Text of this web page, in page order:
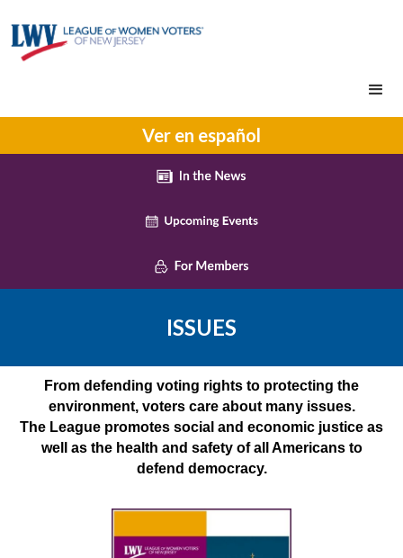
Ver en español
ISSUES
From defending voting rights to protecting the
environment, voters care about many issues.
The League promotes social and economic justice as
well as the health and safety of all Americans to
defend democracy.